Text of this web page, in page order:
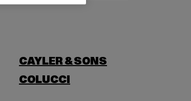
CAYLER & SONS
COLUCCI